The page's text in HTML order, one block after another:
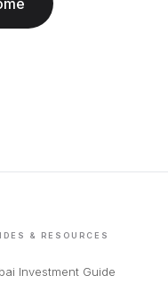
& RESOURCES
Investment Guide